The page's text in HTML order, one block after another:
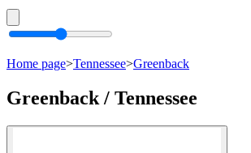
Home page>Tennessee>Greenback
Greenback / Tennessee